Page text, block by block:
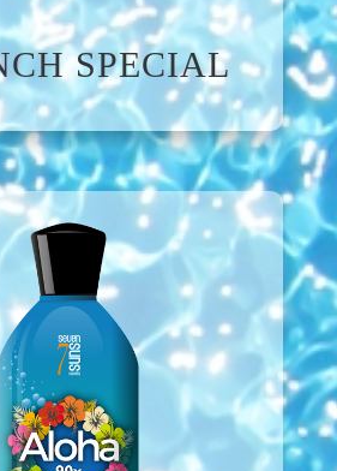
SPECIAL